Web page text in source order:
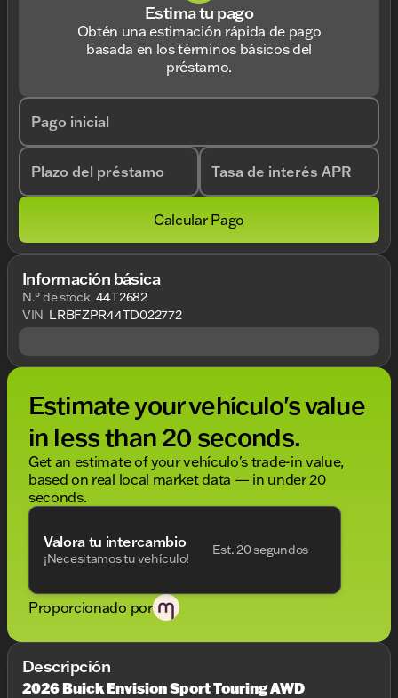
Estima tu pago
Obtén una estimación rápida de pago
basada en los términos básicos del
préstamo.
Pago inicial
Plazo del préstamo Tasa de interés APR
Calcular Pago
Información básica
N.° de stock 44T2682
VIN LRBFZPR44TD022772
Estimate your vehículo's value
in less than 20 seconds.
Get an estimate of your vehículo's trade-in value,
based on real local market data — in under 20
seconds.
Valora tu intercambio
¡Necesitamos tu vehículo!
Est. 20 segundos
Proporcionado por
Descripción
2026 Buick Envision Sport Touring AWD